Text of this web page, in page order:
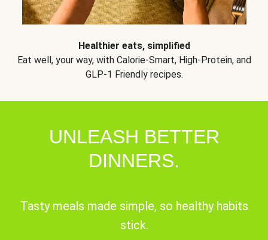
Healthier eats, simplified
Eat well, your way, with Calorie-Smart, High-Protein, and
GLP-1 Friendly recipes.
UNLEASH BETTER
DINNERS.
Tasty meals made simple, so healthy habits
stick.